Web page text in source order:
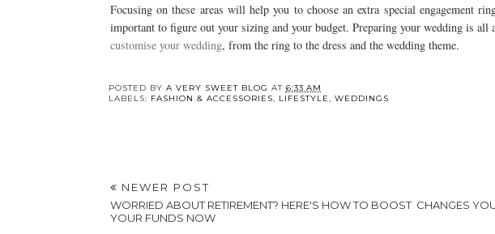
Focusing on these areas will help you to choose an extra special engagement
important to figure out your sizing and your budget. Preparing your wedding is all
customise your wedding, from the ring to the dress and the wedding theme.
POSTED BY A VERY SWEET BLOG AT 6:33 AM
LABELS: FASHION & ACCESSORIES LIFESTYLE WEDDINGS
NEWER POST
WORRIED ABOUT RETIREMENT? HERE'S HOW TO BOOST
YOUR FUNDS NOW
CHANGES